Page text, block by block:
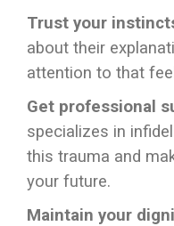
Trust your
about their
attention to that
Get professional
specializes in
this trauma and
your future.
Maintain your